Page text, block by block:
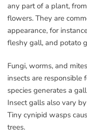
any part of a plant,
flowers. They are
appearance, for
fleshy gall, and potato
Fungi, worms, and
insects are responsible
species generates a
Insect galls also vary
Tiny cynipid wasps
trees.